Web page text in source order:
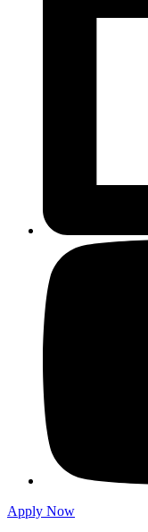
Apply Now